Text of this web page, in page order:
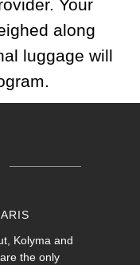
Kolyma and
the only